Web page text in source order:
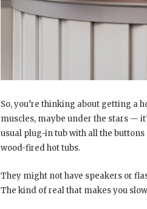
So, you’re thinking about getting a
muscles, maybe under the stars —
usual plug-in tub with all the buttons
wood-fired hot tubs.
They might not have speakers or
The kind of real that makes you